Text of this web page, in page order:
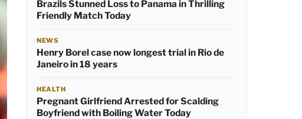
Brazils Stunned Loss to Panama in Thrilling
Friendly Match Today
NEWS
Henry Borel case now longest trial in Rio de
Janeiro in 18 years
HEALTH
Pregnant Girlfriend Arrested for Scalding
Boyfriend with Boiling Water Today